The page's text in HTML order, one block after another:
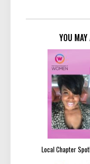
YOU
Local Chapter